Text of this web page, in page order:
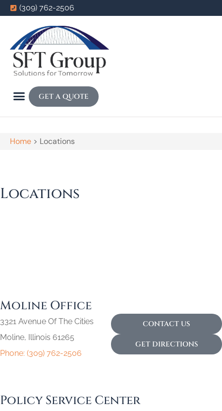
(309) 762-2506
GET A QUOTE
Home > Locations
Locations
Moline Office
3321 Avenue Of The Cities
Moline, Illinois 61265
Phone: (309) 762-2506
CONTACT US
GET DIRECTIONS
Policy Service Center